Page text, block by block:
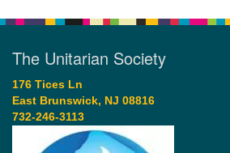
The Unitarian Society
176 Tices Ln
East Brunswick, NJ 08816
732-246-3113